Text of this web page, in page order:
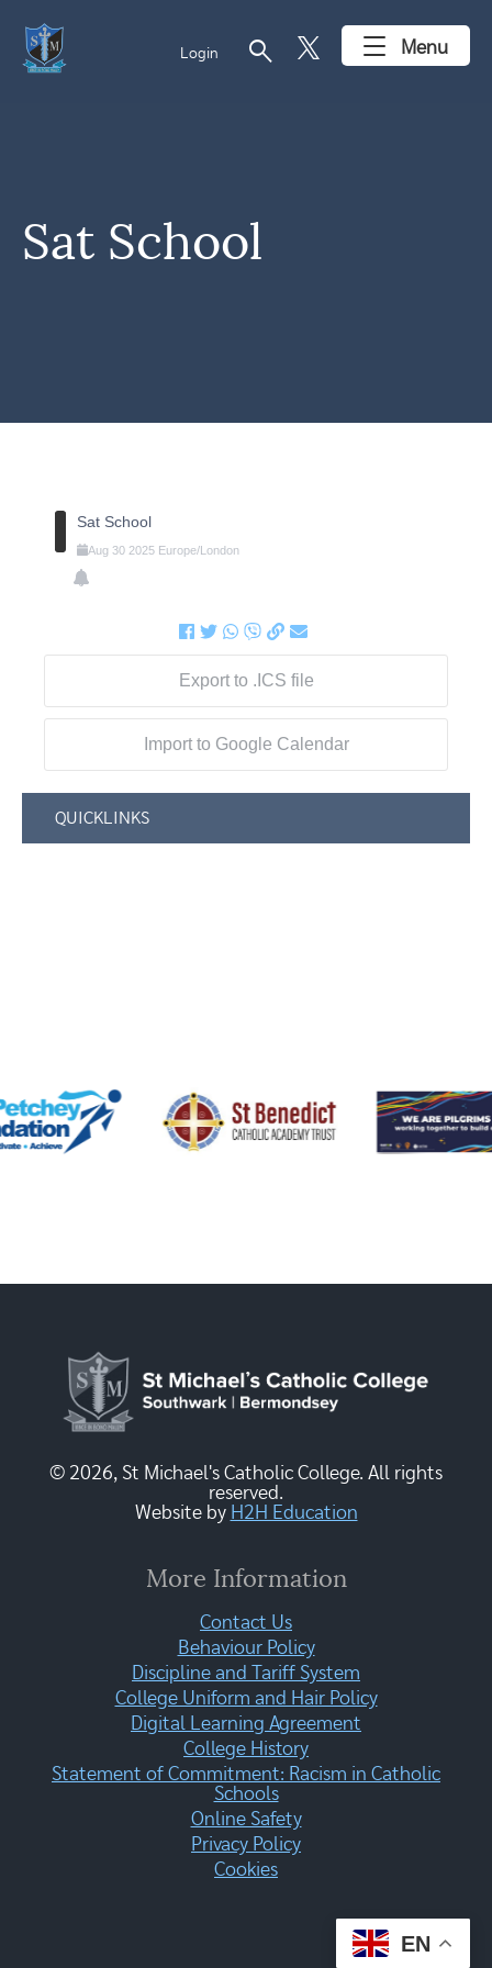
Login search Menu
Sat School
Sat School
Aug 30 2025 Europe/London
Export to .ICS file
Import to Google Calendar
QUICKLINKS
© 2026, St Michael's Catholic College. All rights
reserved.
Website by H2H Education
More Information
Contact Us
Behaviour Policy
Discipline and Tariff System
College Uniform and Hair Policy
Digital Learning Agreement
College History
Statement of Commitment: Racism in Catholic
Schools
Online Safety
Privacy Policy
Cookies
EN